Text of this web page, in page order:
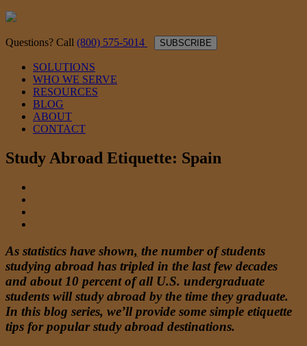
Questions? Call (800) 575-5014 SUBSCRIBE
SOLUTIONS
WHO WE SERVE
RESOURCES
BLOG
ABOUT
CONTACT
Study Abroad Etiquette: Spain
As statistics have shown, the number of students
studying abroad has tripled in the last few decades
and about 10 percent of all U.S. undergraduate
students will study abroad by the time they graduate.
In this blog series, we’ll provide some simple etiquette
tips for popular study abroad destinations.